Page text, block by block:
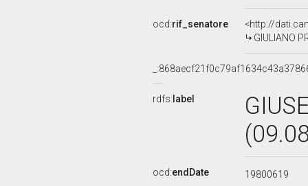
ocd:rif_senatore
<http://
GIULIANO
rdfs: label
ocd:endDate 19800619